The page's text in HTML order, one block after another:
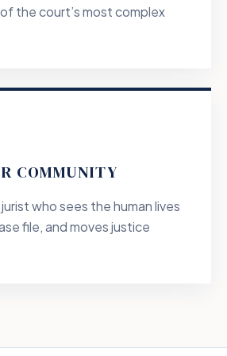
the court’s most complex
COMMUNITY
who sees the human lives
file, and moves justice